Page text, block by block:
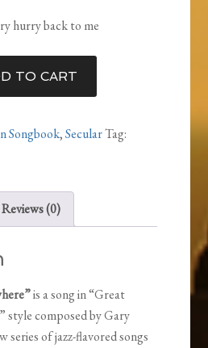
hurry back to me
TO CART
Songbook,SecularTag:
Reviews (0)
is a song in “Great
style composed by Gary
series of jazz-flavored songs